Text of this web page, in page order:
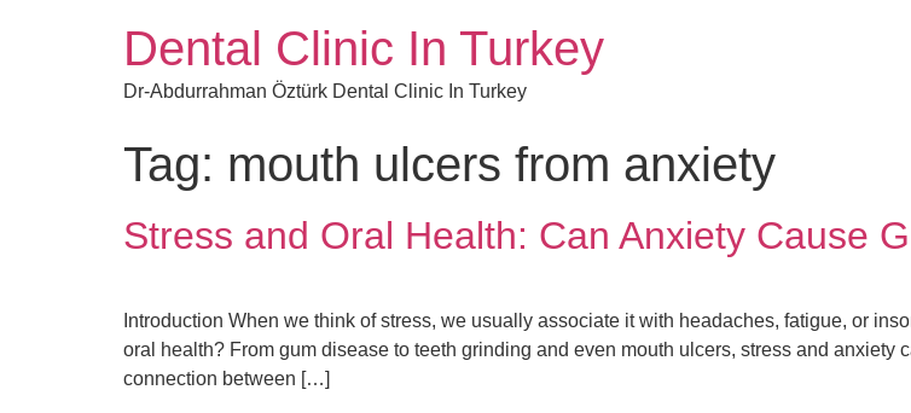
Dental Clinic In Turkey
Dr-Abdurrahman Öztürk Dental Clinic In Turkey
Tag: mouth ulcers from anxiety
Stress and Oral Health: Can Anxiety Cause
Introduction When we think of stress, we usually associate it with headaches, fatigue, or
oral health? From gum disease to teeth grinding and even mouth ulcers, stress and
connection between […]